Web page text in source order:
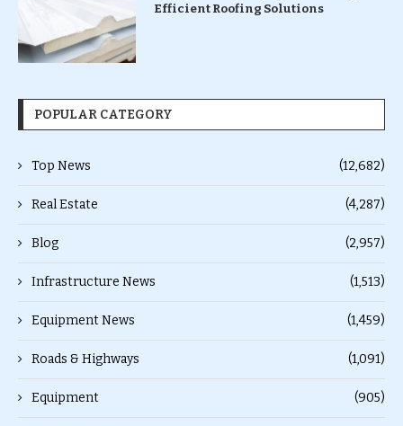
Efficient Roofing Solutions
POPULAR CATEGORY
Top News (12,682)
Real Estate (4,287)
Blog (2,957)
Infrastructure News (1,513)
Equipment News (1,459)
Roads & Highways (1,091)
Equipment (905)